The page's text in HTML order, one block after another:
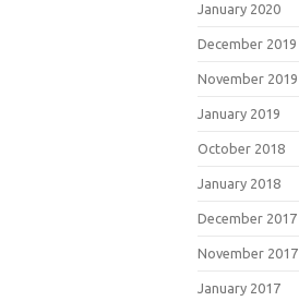
January 2020
December 2019
November 2019
January 2019
October 2018
January 2018
December 2017
November 2017
January 2017